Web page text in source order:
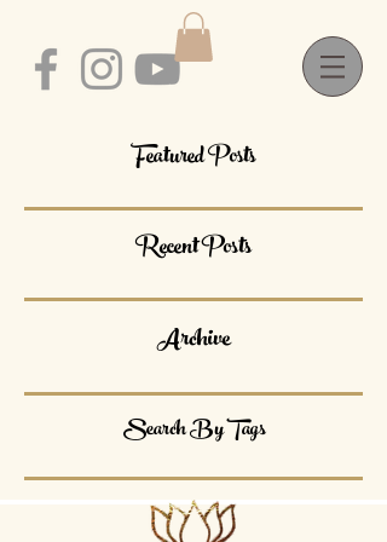
Featured Posts
Recent Posts
Archive
Search By Tags